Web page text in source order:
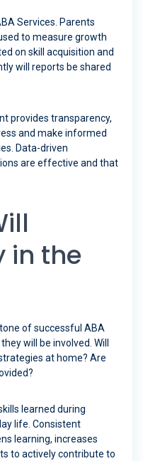
Services. Parents
to measure growth
on skill acquisition and
will reports be shared
provides transparency,
and make informed
Data-driven
are effective and that
in the
of successful ABA
will be involved. Will
at home? Are
learned during
life. Consistent
learning, increases
to actively contribute to